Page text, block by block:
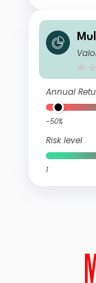
Annual
-50%
Risk level
1